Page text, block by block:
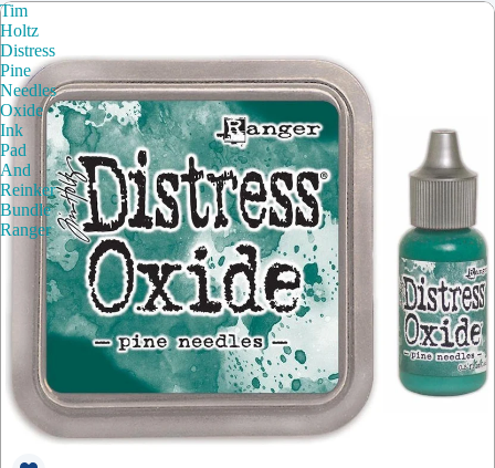
Tim
Holtz
Distress
Pine
Needles
Oxide
Ink
Pad
And
Reinker
Bundle
Ranger